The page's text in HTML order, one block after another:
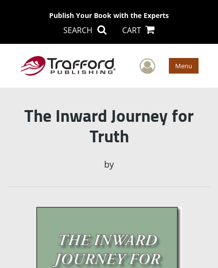
Publish Your Book with the Experts
SEARCH CART
User Menu
The Inward Journey for
Truth
by